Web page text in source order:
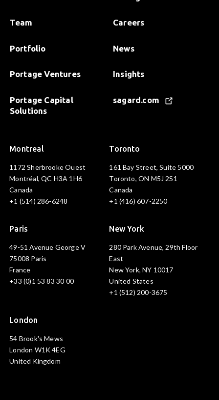
Team
Portfolio
Portage Ventures
Portage Capital
Solutions
Careers
News
Insights
sagard.com
Montreal
1172 Sherbrooke Ouest
Montréal, QC H3A 1H6
Canada
+1 (514) 286-6248
Toronto
161 Bay Street, Suite 5000
Toronto, ON M5J 2S1
Canada
+1 (416) 607-2250
Paris
49-51 Avenue George V
75008 Paris
France
+33 (0)1 53 83 30 00
New York
280 Park Avenue, 29th Floor
East
New York, NY 10017
United States
+1 (512) 200-3675
London
54 Brook's Mews
London W1K 4EG
United Kingdom